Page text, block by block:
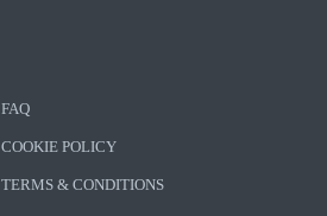
FAQ
COOKIE POLICY
TERMS & CONDITIONS